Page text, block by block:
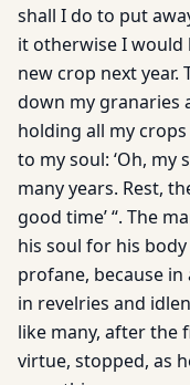
shall I do to put
it otherwise I would
new crop next year.
down my granaries
holding all my
to my soul: ‘Oh, my
many years. Rest,
good time’ “. The
his soul for his
profane, because
in revelries and
like many, after the
virtue, stopped, as